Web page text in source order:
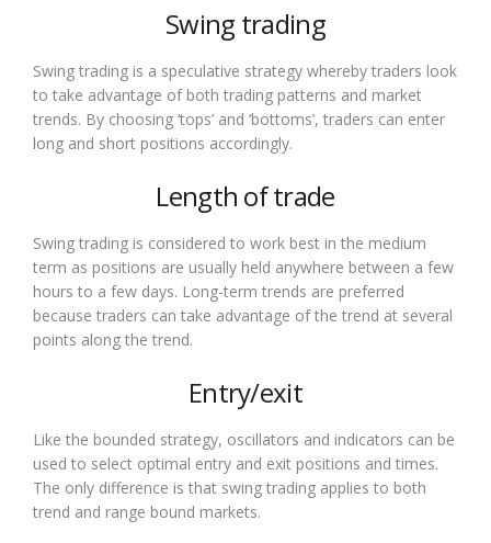
Swing trading
Swing trading is a speculative strategy whereby traders look
to take advantage of both trading patterns and market
trends. By choosing ‘tops’ and ‘bottoms’, traders can enter
long and short positions accordingly.
Length of trade
Swing trading is considered to work best in the medium
term as positions are usually held anywhere between a few
hours to a few days. Long-term trends are preferred
because traders can take advantage of the trend at several
points along the trend.
Entry/exit
Like the bounded strategy, oscillators and indicators can be
used to select optimal entry and exit positions and times.
The only difference is that swing trading applies to both
trend and range bound markets.